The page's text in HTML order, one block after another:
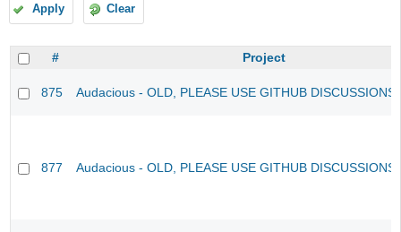
Apply Clear
# Project
875 Audacious - OLD, PLEASE USE GITHUB
877 Audacious - OLD, PLEASE USE GITHUB